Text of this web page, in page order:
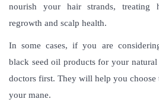
nourish your hair strands,
regrowth and scalp health.
In some cases, if you are
black seed oil products for your
doctors first. They will help you
your mane.